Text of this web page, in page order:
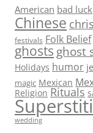
American bad luck
Chinese
festivals Folk Belief
ghosts ghost
Holidays humor
magic Mexican
Religion Rituals
wedding